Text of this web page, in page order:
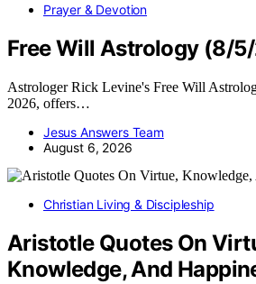
Prayer & Devotion
Free Will Astrology (8/
Astrologer Rick Levine's Free Will
2026, offers…
Jesus Answers Team
August 6, 2026
Christian Living & Discipleship
Aristotle Quotes On
Knowledge, And